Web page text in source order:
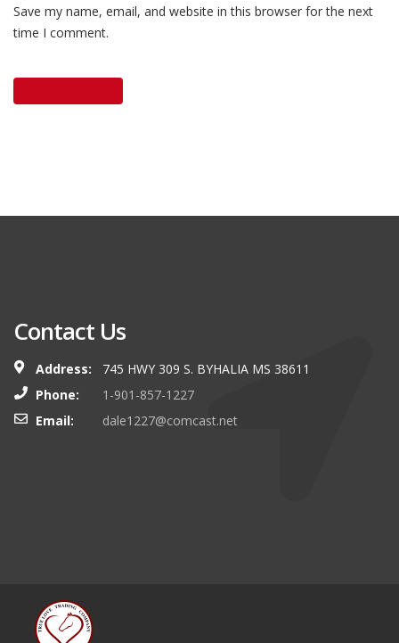
Save my name, email, and website in this browser for the next
time I comment.
Contact Us
Address:
745 HWY 309 S. BYHALIA MS 38611
Phone:
1-901-857-1227
Email:
dale1227@comcast.net